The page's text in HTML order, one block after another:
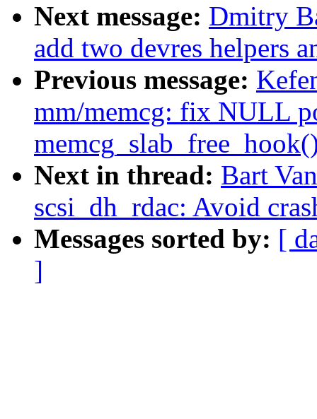
Next message: Dmitry
add two devres helpers
Previous message:
mm/memcg: fix NULL
Next in thread: Bart
scsi_dh_rdac: Avoid
Messages sorted by: [
]